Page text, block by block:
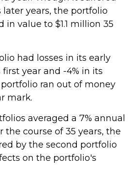
later years, the portfolio
in value to $1.1 million 35
had losses in its early
first year and -4% in its
ran out of money
mark.
averaged a 7% annual
the course of 35 years, the
by the second portfolio
on the portfolio's